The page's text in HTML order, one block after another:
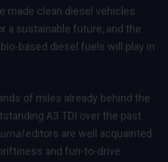
made clean diesel vehicles
a sustainable future, and the
based diesel fuels will play in
of miles already behind the
A3 TDI over the past
editors are well acquainted
and fun-to-drive